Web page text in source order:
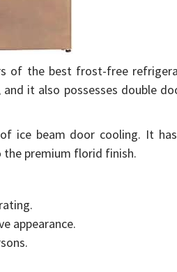
of the best frost-free
it also possesses double
ice beam door cooling. It
premium florid finish.
appearance.